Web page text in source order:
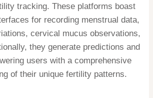
tracking. These platforms boast
for recording menstrual data,
cervical mucus observations,
they generate predictions and
users with a comprehensive
of their unique fertility patterns.